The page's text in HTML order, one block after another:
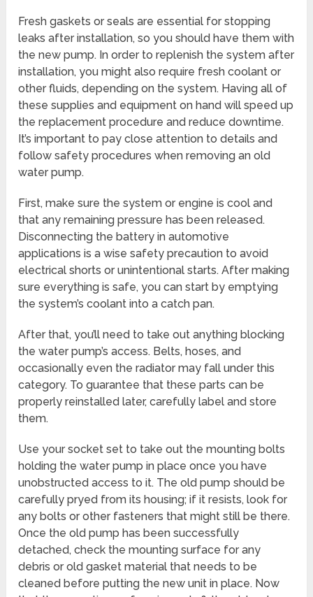
Fresh gaskets or seals are essential for stopping
leaks after installation, so you should have them with
the new pump. In order to replenish the system after
installation, you might also require fresh coolant or
other fluids, depending on the system. Having all of
these supplies and equipment on hand will speed up
the replacement procedure and reduce downtime.
It’s important to pay close attention to details and
follow safety procedures when removing an old
water pump.
First, make sure the system or engine is cool and
that any remaining pressure has been released.
Disconnecting the battery in automotive
applications is a wise safety precaution to avoid
electrical shorts or unintentional starts. After making
sure everything is safe, you can start by emptying
the system’s coolant into a catch pan.
After that, you’ll need to take out anything blocking
the water pump’s access. Belts, hoses, and
occasionally even the radiator may fall under this
category. To guarantee that these parts can be
properly reinstalled later, carefully label and store
them.
Use your socket set to take out the mounting bolts
holding the water pump in place once you have
unobstructed access to it. The old pump should be
carefully pryed from its housing; if it resists, look for
any bolts or other fasteners that might still be there.
Once the old pump has been successfully
detached, check the mounting surface for any
debris or old gasket material that needs to be
cleaned before putting the new unit in place. Now